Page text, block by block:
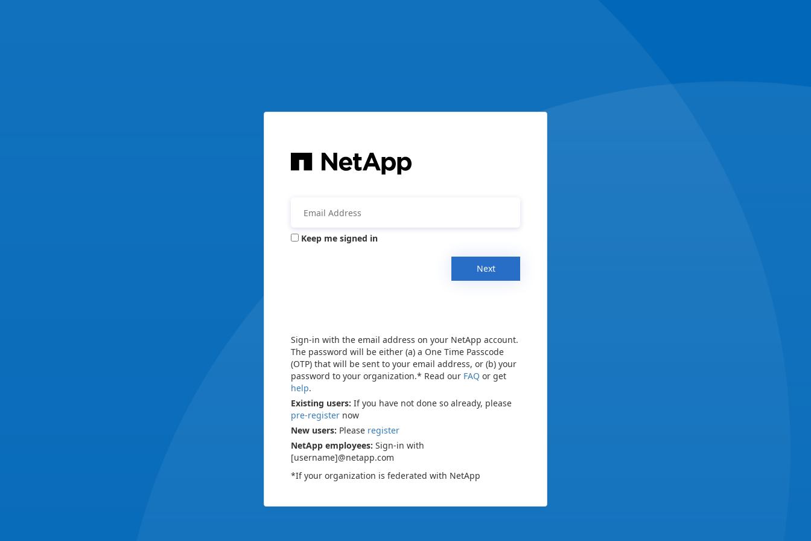
Keep me signed in
Next
Sign-in with the email address on your NetApp account.
The password will be either (a) a One Time Passcode
(OTP) that will be sent to your email address, or (b) your
password to your organization.* Read our FAQ or get
help.
Existing users: If you have not done so already, please
pre-register now
New users: Please register
NetApp employees: Sign-in with
[username]@netapp.com
*If your organization is federated with NetApp